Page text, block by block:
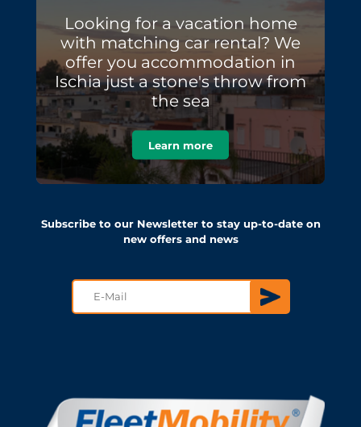
Looking for a vacation home
with matching car rental? We
offer you accommodation in
Ischia just a stone's throw from
the sea
Learn more
Subscribe to our Newsletter to stay up-to-date on
new offers and news